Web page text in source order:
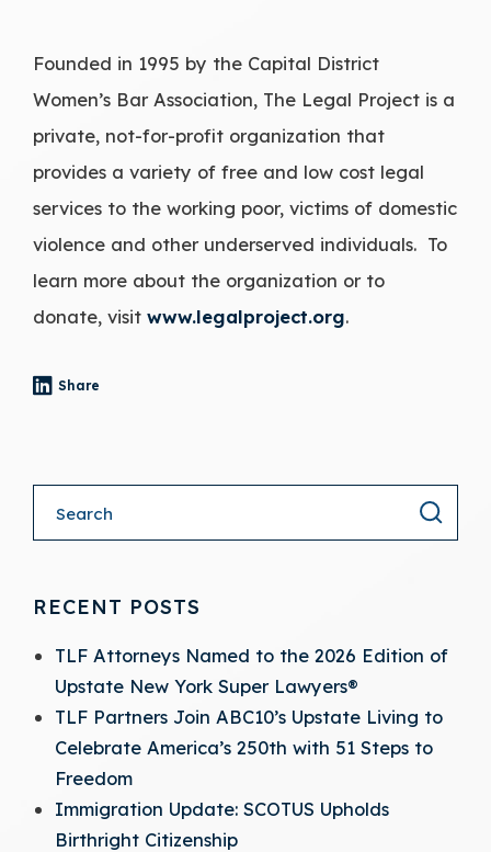
Founded in 1995 by the Capital District
Women’s Bar Association, The Legal Project is a
private, not-for-profit organization that
provides a variety of free and low cost legal
services to the working poor, victims of domestic
violence and other underserved individuals. To
learn more about the organization or to
donate, visit www.legalproject.org.
Share
- (opens in a new tab)
RECENT POSTS
TLF Attorneys Named to the 2026 Edition of
Upstate New York Super Lawyers®
TLF Partners Join ABC10’s Upstate Living to
Celebrate America’s 250th with 51 Steps to
Freedom
Immigration Update: SCOTUS Upholds
Birthright Citizenship